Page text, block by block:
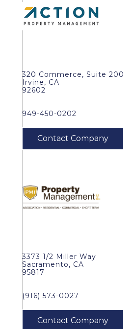
320 Commerce, Suite 200
Irvine, CA
92602
949-450-0202
3373 1/2 Miller Way
Sacramento, CA
95817
(916) 573-0027